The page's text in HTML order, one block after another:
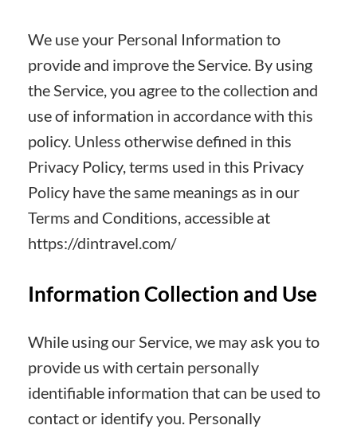
We use your Personal Information to
provide and improve the Service. By using
the Service, you agree to the collection and
use of information in accordance with this
policy. Unless otherwise defined in this
Privacy Policy, terms used in this Privacy
Policy have the same meanings as in our
Terms and Conditions, accessible at
https://dintravel.com/
Information Collection and Use
While using our Service, we may ask you to
provide us with certain personally
identifiable information that can be used to
contact or identify you. Personally